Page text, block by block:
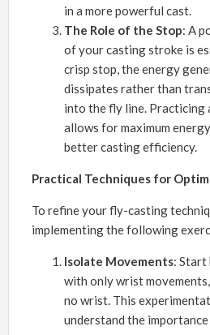
in a more powerful cast.
The Role of the Stop: A
of your casting stroke is
crisp stop, the energy
dissipates rather than
into the fly line. Practicing
allows for maximum
better casting efficiency.
Practical Techniques for
To refine your fly-casting
implementing the following
Isolate Movements: Start
with only wrist
no wrist. This
understand the